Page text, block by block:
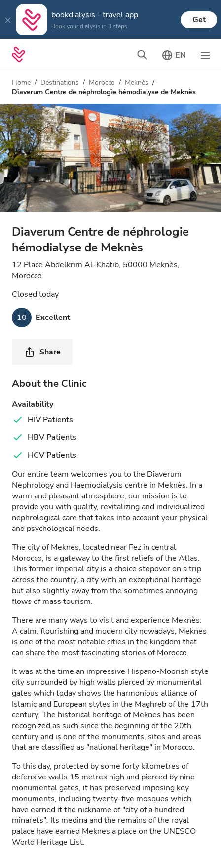
bookdialysis - travel app
Book your dialysis in 3 steps
Get
EN
Home Destinations Morocco
Meknès
Diaverum Centre de néphrologie hémodialyse de Meknès
Diaverum Centre de néphrologie
hémodialyse de Meknès
12 Place Abdelkrim Al-Khatib, 50000 Meknès,
Morocco
Closed today
10 Excellent
Share
About the Clinic
Availability
HIV Patients
HBV Patients
HCV Patients
Our entire team welcomes you to the Diaverum
Nephrology and Haemodialysis centre in Meknès. In a
warm and pleasant atmosphere, our mission is to
provide you with quality, revitalizing and individualized
nephrological care that takes into account your physical
and psychological needs.
The city of Meknes, located near Fez in central
Morocco, is a gateway to the first reliefs of the Atlas.
This former imperial city is a choice stopover on a trip
across the country, a city with an exceptional heritage
but also slightly away from the sometimes annoying
flows of mass tourism.
There are many ways to visit and experience Meknès.
A calm, flourishing and modern city nowadays, Meknes
is one of the most notable cities in the kingdom that
can share the most fascinating stories of Morocco.
It was at the time an impressive Hispano-Moorish style
city surrounded by high walls pierced by monumental
gates which today shows the harmonious alliance of
Islamic and European styles in the Maghreb of the 17th
century. The historical heritage of Meknes has been
recognized as such since the beginning of the 20th
century and is one of the monuments, sites and areas
that are classified as "national heritage" in Morocco.
To this day, protected by some forty kilometres of
defensive walls 15 metres high and pierced by nine
monumental gates, it has preserved imposing key
monuments, including twenty-five mosques which
have earned it the nickname of "city of a hundred
minarets". Its medina and the remains of the royal
palace have earned Meknes a place on the UNESCO
World Heritage List.